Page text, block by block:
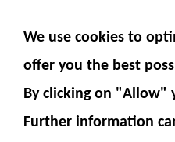
We use cookies to
offer you the best
By clicking on "Allow"
Further information